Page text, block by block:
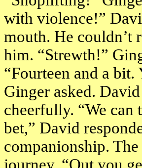
with violence!”
mouth. He couldn’t
him. “Strewth!”
“Fourteen and a
Ginger asked.
cheerfully. “We can
bet,” David
companionship.